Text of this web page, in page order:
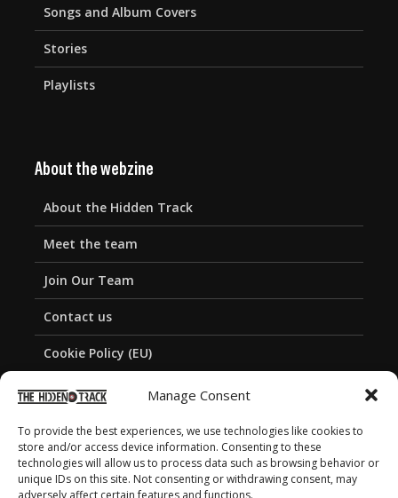
Manage Consent
To provide the best experiences, we use technologies like cookies to
store and/or access device information. Consenting to these
technologies will allow us to process data such as browsing behavior or
unique IDs on this site. Not consenting or withdrawing consent, may
adversely affect certain features and functions.
Songs and Album Covers
Stories
Playlists
About the webzine
About the Hidden Track
Meet the team
Join Our Team
Contact us
Cookie Policy (EU)
Privacy Policy